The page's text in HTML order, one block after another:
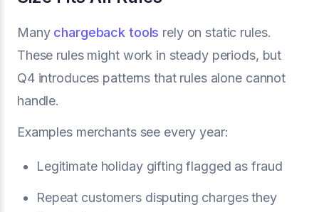
Many chargeback tools rely on static rules.
These rules might work in steady periods, but
Q4 introduces patterns that rules alone cannot
handle.
Examples merchants see every year:
Legitimate holiday gifting flagged as fraud
Repeat customers disputing charges they